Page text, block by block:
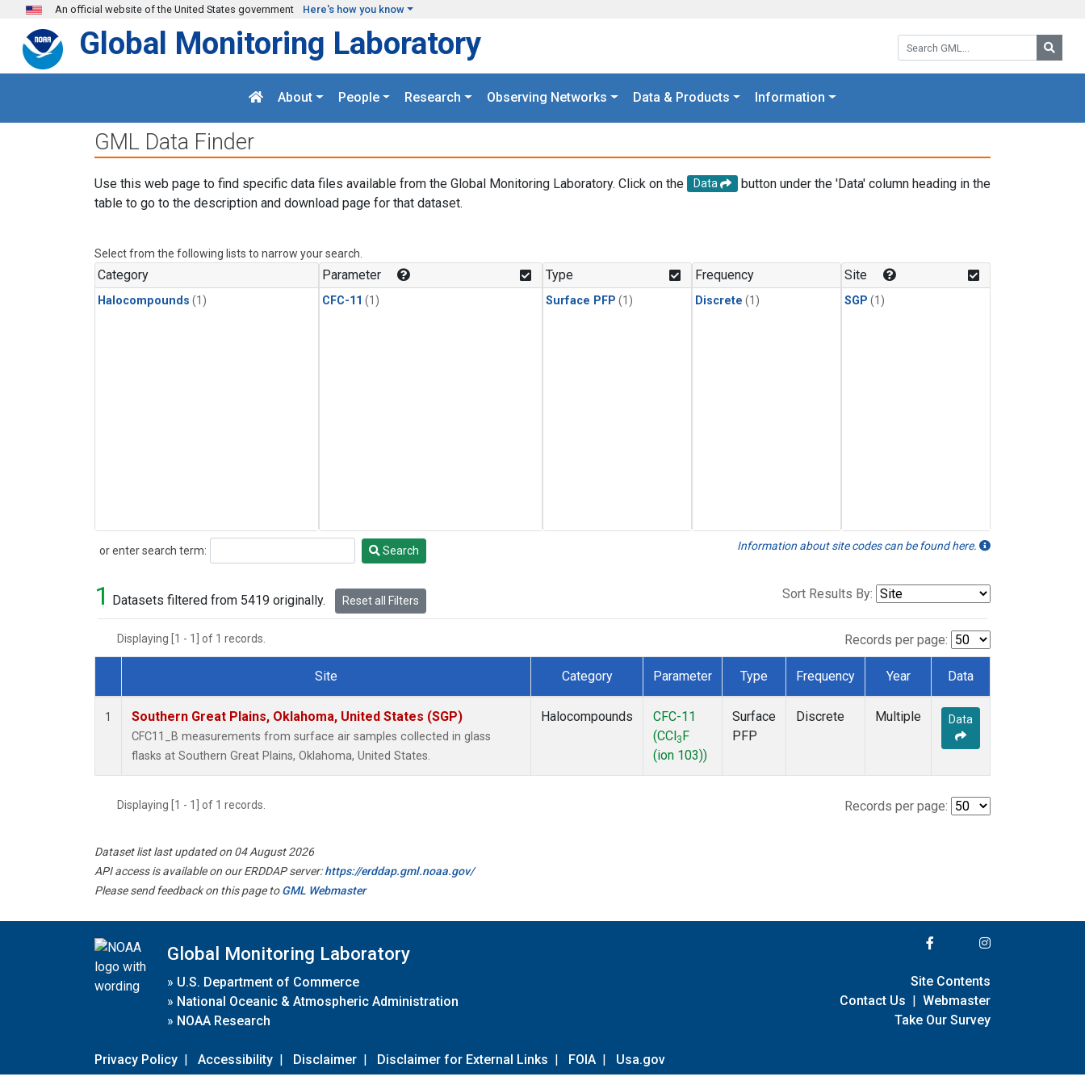
Skip to main content
An official website of the United States government Here's how you know
Search GML:
Global Monitoring Laboratory
About People Research Observing Networks Data & Products Information
GML Data Finder
Use this web page to find specific data files available from the Global Monitoring Laboratory. Click on the Data
button under the 'Data' column heading in the
table to go to the description and download page for that dataset.
Select from the following lists to narrow your search.
Category
Halocompounds (1)
Parameter
CFC-11 (1)
Type
Surface PFP (1)
Frequency
Discrete (1)
Site
SGP (1)
or enter search term:
Search Search Information about site codes can be found here.
1 Datasets filtered from 5419 originally. Reset all Filters Sort Results By:
Displaying [1 - 1] of 1 records. Records per page:
Dataset Number
Site Category Parameter Type Frequency Year Data
1 Southern Great Plains, Oklahoma, United States (SGP)
CFC11_B measurements from surface air samples collected in glass
flasks at Southern Great Plains, Oklahoma, United States.
Halocompounds
CFC-11
(CCl 3 F
(ion 103))
Surface
PFP
Discrete Multiple Data
Displaying [1 - 1] of 1 records. Records per page:
Dataset list last updated on 04 August 2026
API access is available on our ERDDAP server:https://erddap.gml.noaa.gov/
Please send feedback on this page toGML Webmaster
Global Monitoring Laboratory
» U.S. Department of Commerce
» National Oceanic & Atmospheric Administration
» NOAA Research
Privacy Policy | Accessibility | Disclaimer | Disclaimer for External Links | FOIA | Usa.gov
Site Contents
Contact Us | Webmaster
Take Our Survey